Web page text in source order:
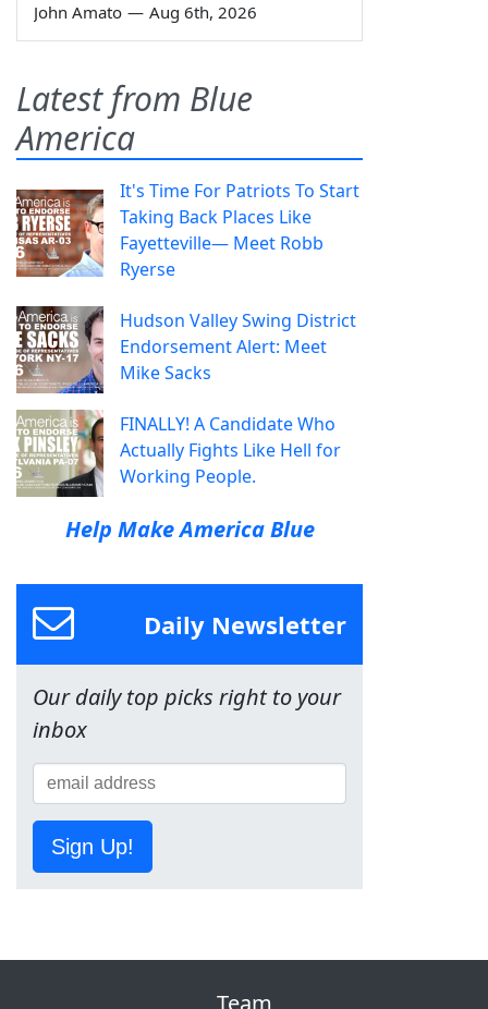
John Amato — Aug 6th, 2026
Latest from Blue
America
It's Time For Patriots To Start
Taking Back Places Like
Fayetteville— Meet Robb
Ryerse
Hudson Valley Swing District
Endorsement Alert: Meet
Mike Sacks
FINALLY! A Candidate Who
Actually Fights Like Hell for
Working People.
Help Make America Blue
Daily Newsletter
Our daily top picks right to your
inbox
Sign Up!
Team